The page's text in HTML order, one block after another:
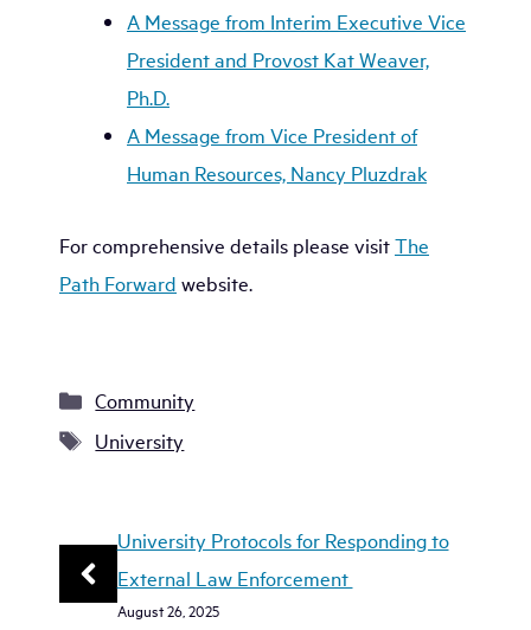
A Message from Interim Executive Vice
President and Provost Kat Weaver,
Ph.D.
A Message from Vice President of
Human Resources, Nancy Pluzdrak
For comprehensive details please visitThe
Path Forward website.
Categories
Community
Tags
University
University Protocols for Responding to
External Law Enforcement
August 26, 2025